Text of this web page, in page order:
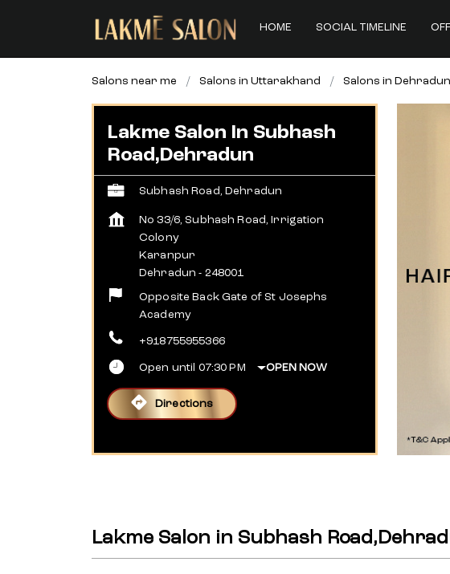
HOME SOCIAL TIMELINE
Salons near me Salons in Uttarakhand Salons in Dehradun
Lakme Salon In Subhash
Road,Dehradun
Subhash Road, Dehradun
No 33/6, Subhash Road, Irrigation
Colony
Karanpur
Dehradun - 248001
Opposite Back Gate of St Josephs
Academy
+918755955366
Open until 07:30 PM OPEN NOW
Directions
Lakme Salon in Subhash